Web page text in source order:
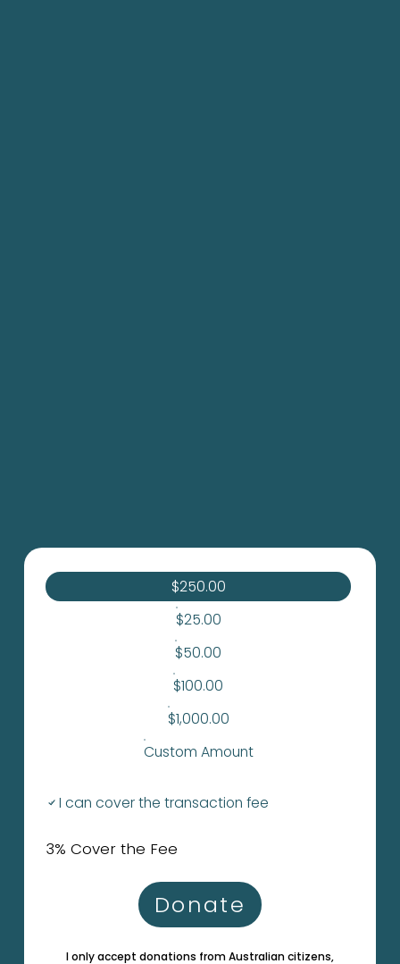
$250.00
$25.00
$50.00
$100.00
$1,000.00
Custom Amount
I can cover the transaction fee
3% Cover the Fee
Donate
I only accept donations from Australian citizens,